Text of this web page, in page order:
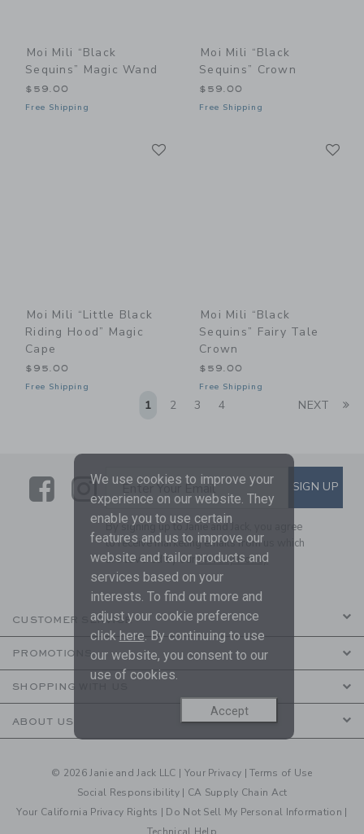
Moi Mili “Black
Sequins” Magic Wand
$59.00
Free Shipping
Moi Mili “Black
Sequins” Crown
$59.00
Free Shipping
Moi Mili “Little Black
Riding Hood” Magic
Cape
$95.00
Free Shipping
Moi Mili “Black
Sequins” Fairy Tale
Crown
$59.00
Free Shipping
1 2 3 4 NEXT
LinkLink
SUBSCRIBE TO EMAIL
Enter Your Email SIGN UP
By signing up to Janie and Jack, you agree
to receive marketing emails from us which
are covered by ourPrivacy Policy
CUSTOMER SERVICE
PROMOTIONS
SHOPPING WITH US
ABOUT US
© 2026 Janie and Jack LLC | Your Privacy |Terms of Use
Social Responsibility | CA Supply Chain Act
Your California Privacy Rights | Do Not Sell My Personal Information |
We use cookies to improve your
experience on our website. They
enable you to use certain
features and us to improve our
website and tailor products and
services based on your
interests. To find out more and
adjust your cookie preference
click here. By continuing to use
our website, you consent to our
use of cookies.
Accept